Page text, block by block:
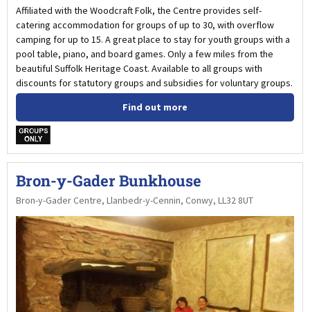
Affiliated with the Woodcraft Folk, the Centre provides self-
catering accommodation for groups of up to 30, with overflow
camping for up to 15. A great place to stay for youth groups with a
pool table, piano, and board games. Only a few miles from the
beautiful Suffolk Heritage Coast. Available to all groups with
discounts for statutory groups and subsidies for voluntary groups.
Find out more
w
Bron-y-Gader Bunkhouse
Bron-y-Gader Centre, Llanbedr-y-Cennin, Conwy, LL32 8UT